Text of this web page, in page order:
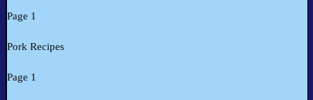
Page 1
Pork Recipes
Page 1